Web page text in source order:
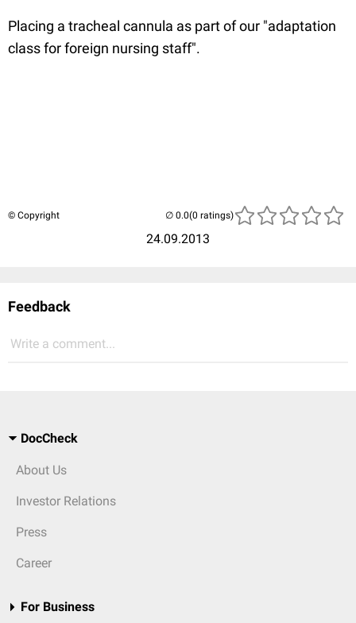
Placing a tracheal cannula as part of our "adaptation
class for foreign nursing staff".
© Copyright
24.09.2013
(0 ratings)
Feedback
Write a comment...
DocCheck
About Us
Investor Relations
Press
Career
For Business